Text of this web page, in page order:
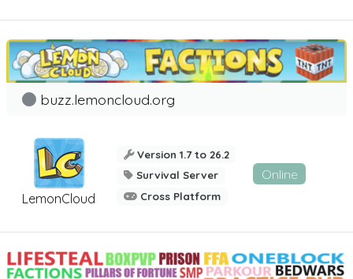
LemonCloud
buzz.lemoncloud.org
Version 1.7 to 26.2
Survival Server
Cross Platform
Online